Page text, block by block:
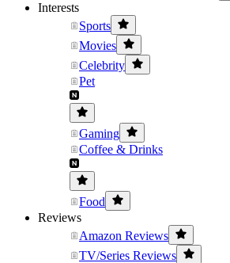
Interests
Sports
Movies
Celebrity
Pet
Gaming
Coffee & Drinks
Food
Reviews
Amazon Reviews
TV/Series Reviews